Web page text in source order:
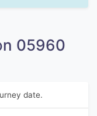
05960
date.